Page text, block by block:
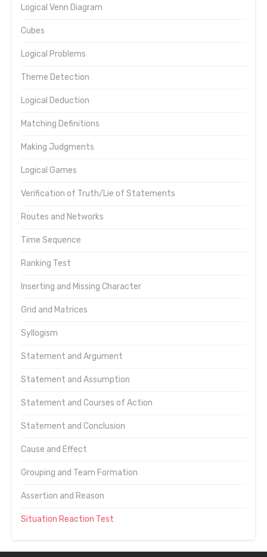
Logical Venn Diagram
Cubes
Logical Problems
Theme Detection
Logical Deduction
Matching Definitions
Making Judgments
Logical Games
Verification of Truth/Lie of Statements
Routes and Networks
Time Sequence
Ranking Test
Inserting and Missing Character
Grid and Matrices
Syllogism
Statement and Argument
Statement and Assumption
Statement and Courses of Action
Statement and Conclusion
Cause and Effect
Grouping and Team Formation
Assertion and Reason
Situation Reaction Test